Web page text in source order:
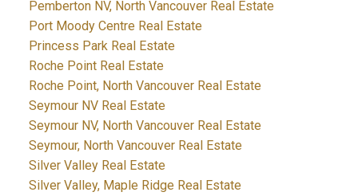
Pemberton NV, North Vancouver Real Estate
Port Moody Centre Real Estate
Princess Park Real Estate
Roche Point Real Estate
Roche Point, North Vancouver Real Estate
Seymour NV Real Estate
Seymour NV, North Vancouver Real Estate
Seymour, North Vancouver Real Estate
Silver Valley Real Estate
Silver Valley, Maple Ridge Real Estate